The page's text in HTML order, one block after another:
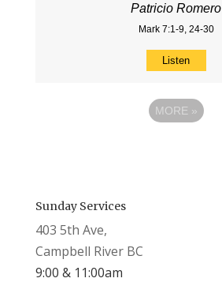
Patricio Romero
Mark 7:1-9, 24-30
Listen
MORE »
Sunday Services
403 5th Ave,
Campbell River BC
9:00 & 11:00am